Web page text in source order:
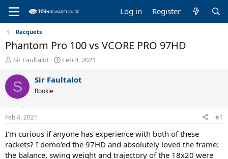
Log in Register
Racquets
Phantom Pro 100 vs VCORE PRO 97HD
T
r
e
a
d
s
t
a
r
t
Sir Faultalot
S
a
t
e
Feb 4, 2021
S Sir Faultalot
Rookie
Feb 4, 2021 #1
I'm curious if anyone has experience with both of these
rackets? I demo'ed the 97HD and absolutely loved the frame:
the balance, swing weight and trajectory of the 18x20 were